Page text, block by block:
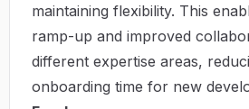
maintaining flexibility. This
ramp-up and improved
different expertise areas,
onboarding time for new